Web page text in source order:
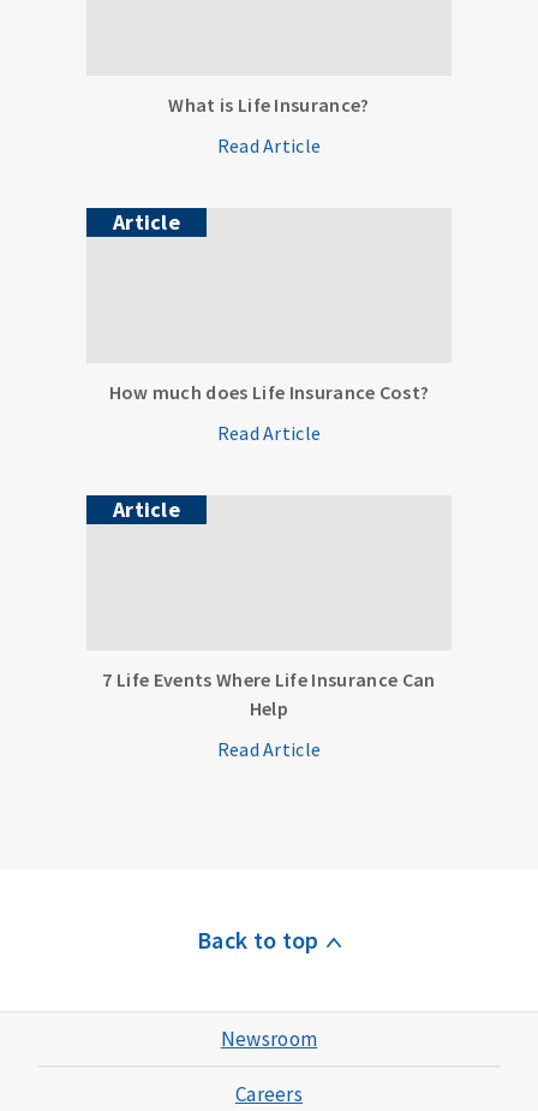
What is Life Insurance?
Read Article
Article
How much does Life Insurance Cost?
Read Article
Article
7 Life Events Where Life Insurance Can
Help
Read Article
Back to top
Newsroom
Careers